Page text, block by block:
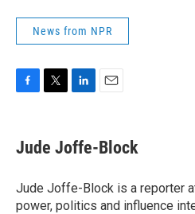
News from NPR
F
e
b
o
k
T
t
t
L
k
e
I
n
E
i
l
Jude Joffe-Block
Jude Joffe-Block is a reporter
power, politics and influence